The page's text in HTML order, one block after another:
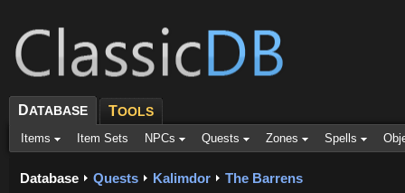
DATABASE TOOLS
Items Item Sets NPCs Quests Zones Spells
Database Quests Kalimdor The Barrens